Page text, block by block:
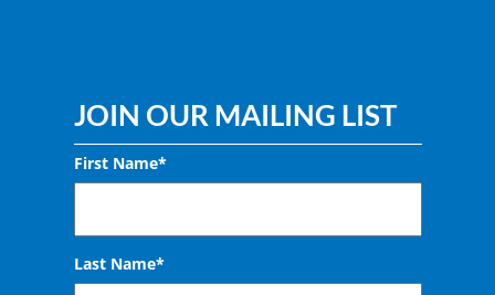
JOIN OUR MAILING LIST
First Name*
Last Name*